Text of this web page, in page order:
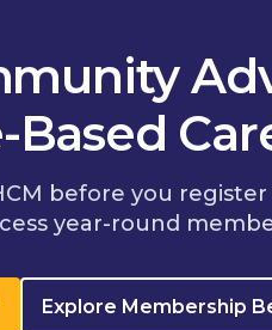
Based
before you
year-round
Explore Membership